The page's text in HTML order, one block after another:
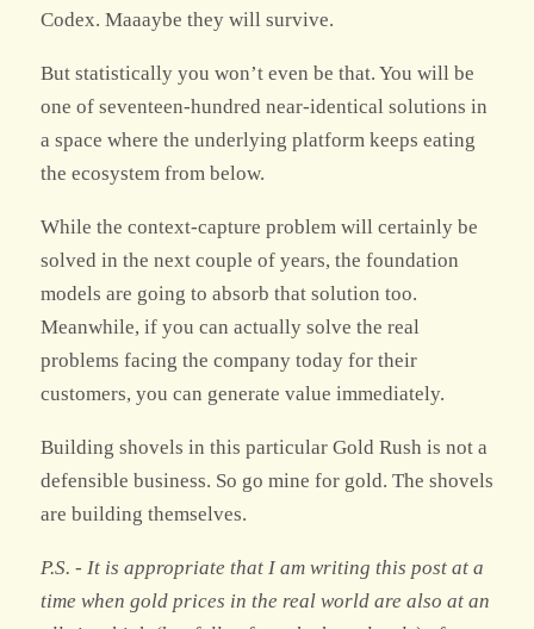
Codex. Maaaybe they will survive.
But statistically you won’t even be that. You will be
one of seventeen-hundred near-identical solutions in
a space where the underlying platform keeps eating
the ecosystem from below.
While the context-capture problem will certainly be
solved in the next couple of years, the foundation
models are going to absorb that solution too.
Meanwhile, if you can actually solve the real
problems facing the company today for their
customers, you can generate value immediately.
Building shovels in this particular Gold Rush is not a
defensible business. So go mine for gold. The shovels
are building themselves.
P.S. - It is appropriate that I am writing this post at a
time when gold prices in the real world are also at an